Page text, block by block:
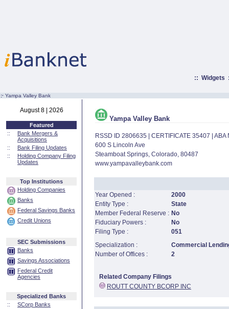
:: Widgets
:· Yampa Valley Bank
August 8 | 2026
Featured
::
Bank Mergers &
Acquisitions
::
Bank Filing Updates
::
Holding Company Filing
Updates
Top Institutions
Holding Companies
Banks
Federal Savings Banks
Credit Unions
SEC Submissions
Banks
Savings Associations
Federal Credit
Agencies
Specialized Banks
::
SCorp Banks
Yampa Valley Bank
RSSD ID 2806635 | CERTIFICATE 35407 |
600 S Lincoln Ave
Steamboat Springs, Colorado, 80487
www.yampavalleybank.com
Year Opened :
2000
Entity Type :
State
Member Federal Reserve : No
Fiduciary Powers :
No
Filing Type :
051
Specialization :
Commercial
Number of Offices :
2
Related Company Filings
ROUTT COUNTY BCORP INC